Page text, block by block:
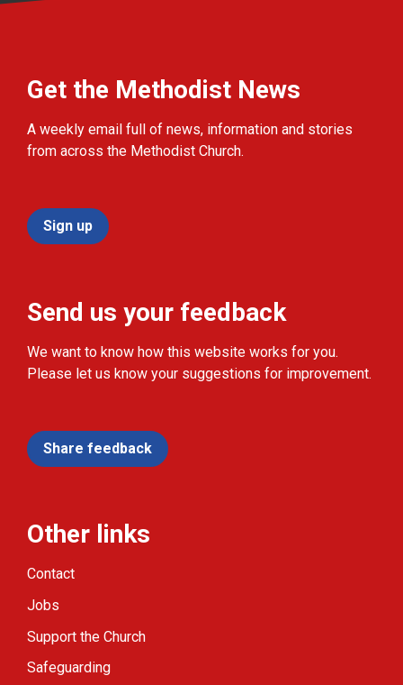
Get the Methodist News
A weekly email full of news, information and stories
from across the Methodist Church.
Sign up
Send us your feedback
We want to know how this website works for you.
Please let us know your suggestions for improvement.
Share feedback
Other links
Contact
Jobs
Support the Church
Safeguarding